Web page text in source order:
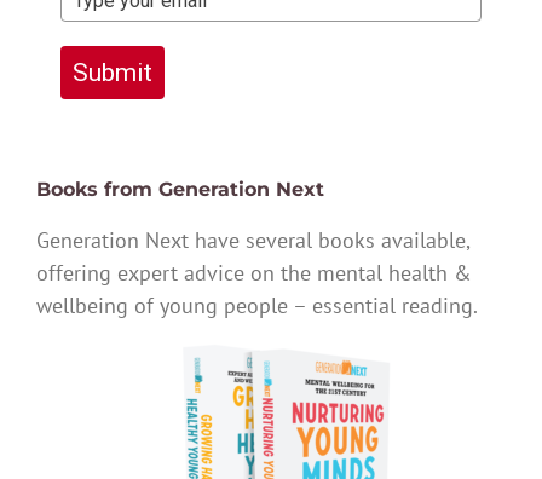
Submit
Books from Generation Next
Generation Next have several books available,
offering expert advice on the mental health &
wellbeing of young people – essential reading.